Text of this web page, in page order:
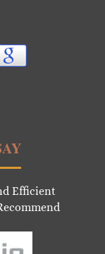
Efficient